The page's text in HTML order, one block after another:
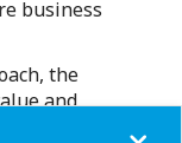
business
the
and
network,